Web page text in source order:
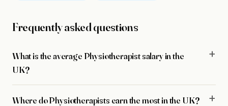
Frequently asked questions
What is the average Physiotherapist salary in the
UK?
Where do Physiotherapists earn the most in the UK?